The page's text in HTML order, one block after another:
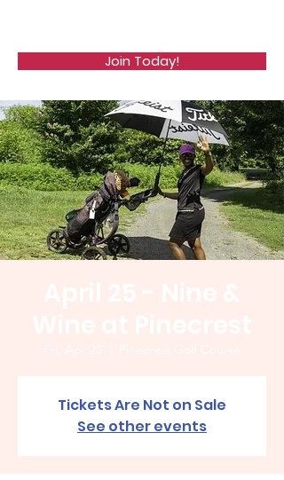
Join Today!
Tickets Are Not on Sale
See other events